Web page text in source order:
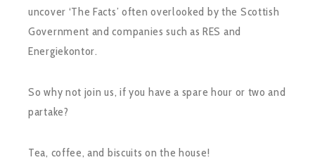
uncover ‘The Facts’ often overlooked by the Scottish
Government and companies such as RES and
Energiekontor.
So why not join us, if you have a spare hour or two and
partake?
Tea, coffee, and biscuits on the house!